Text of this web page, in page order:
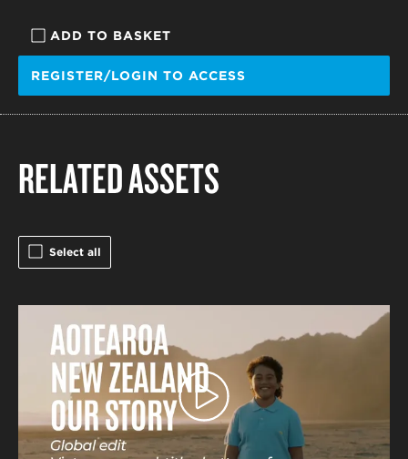
ADD TO BASKET
REGISTER/LOGIN TO ACCESS
RELATED ASSETS
Select all